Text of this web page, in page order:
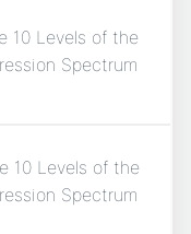
10 Levels of the
Spectrum
10 Levels of the
Spectrum